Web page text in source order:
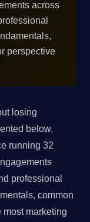
across
perspective
losing
below,
running 32
professional
common
most marketing